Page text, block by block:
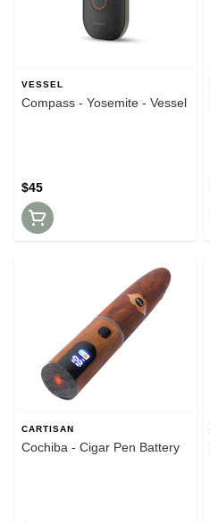
VESSEL
Compass - Yosemite - Vessel
$45
CARTISAN
Cochiba - Cigar Pen Battery